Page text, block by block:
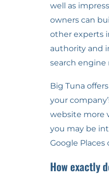
well as
owners can
other experts
authority and
search engine
Big Tuna
your
website more
you may be
Google
How exactly